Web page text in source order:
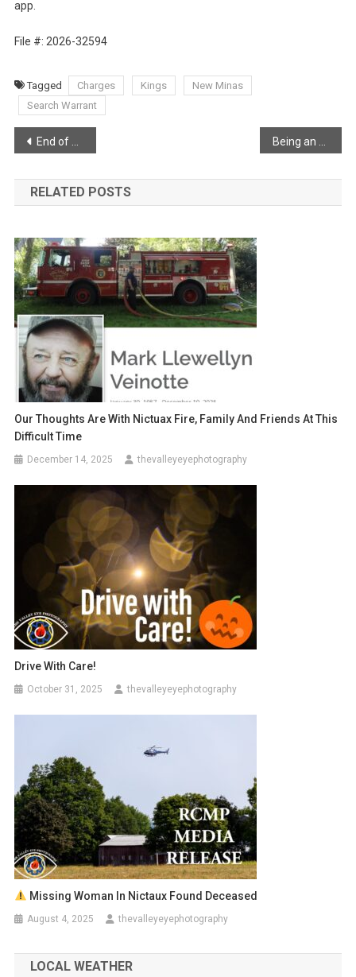
app.
File #: 2026-32594
Tagged Charges Kings
New Minas
Search Warrant
Post
navigation
End of an era
RELATED POSTS
Our Thoughts Are With Nictuax Fire, Family And Friends At This
Difficult Time
December 14, 2025 thevalleyeyephotography
Drive With Care!
October 31, 2025 thevalleyeyephotography
Missing Woman In Nictaux Found Deceased
August 4, 2025 thevalleyeyephotography
LOCAL WEATHER